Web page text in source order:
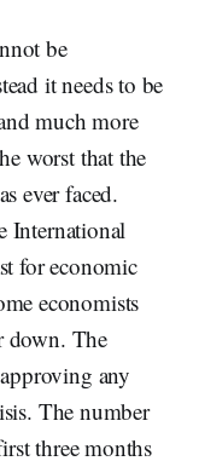
be
it needs to be
much more
worst that the
ever faced.
International
for economic
economists
down. The
any
The number
three months